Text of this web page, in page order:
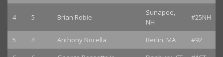
4 5 Brian Robie
Sunapee,
NH
#25NH
5 4 Anthony Nocella Berlin, MA
#92